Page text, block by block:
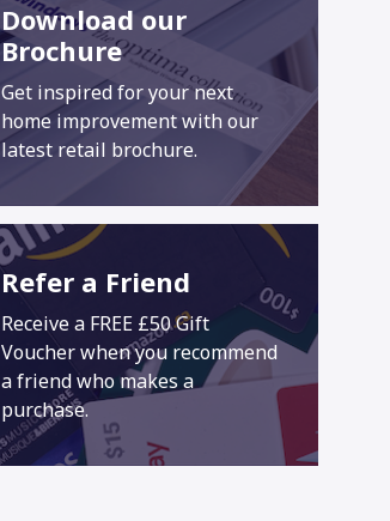
Download our
Brochure
Get inspired for your next
home improvement with our
latest retail brochure.
Refer a Friend
Receive a FREE £50 Gift
Voucher when you recommend
a friend who makes a
purchase.